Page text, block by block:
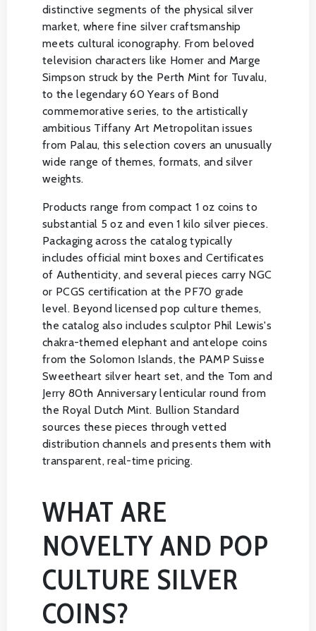
distinctive segments of the physical silver
market, where fine silver craftsmanship
meets cultural iconography. From beloved
television characters like Homer and Marge
Simpson struck by the Perth Mint for Tuvalu,
to the legendary 60 Years of Bond
commemorative series, to the artistically
ambitious Tiffany Art Metropolitan issues
from Palau, this selection covers an unusually
wide range of themes, formats, and silver
weights.
Products range from compact 1 oz coins to
substantial 5 oz and even 1 kilo silver pieces.
Packaging across the catalog typically
includes official mint boxes and Certificates
of Authenticity, and several pieces carry NGC
or PCGS certification at the PF70 grade
level. Beyond licensed pop culture themes,
the catalog also includes sculptor Phil Lewis's
chakra-themed elephant and antelope coins
from the Solomon Islands, the PAMP Suisse
Sweetheart silver heart set, and the Tom and
Jerry 80th Anniversary lenticular round from
the Royal Dutch Mint. Bullion Standard
sources these pieces through vetted
distribution channels and presents them with
transparent, real-time pricing.
WHAT ARE
NOVELTY AND POP
CULTURE SILVER
COINS?